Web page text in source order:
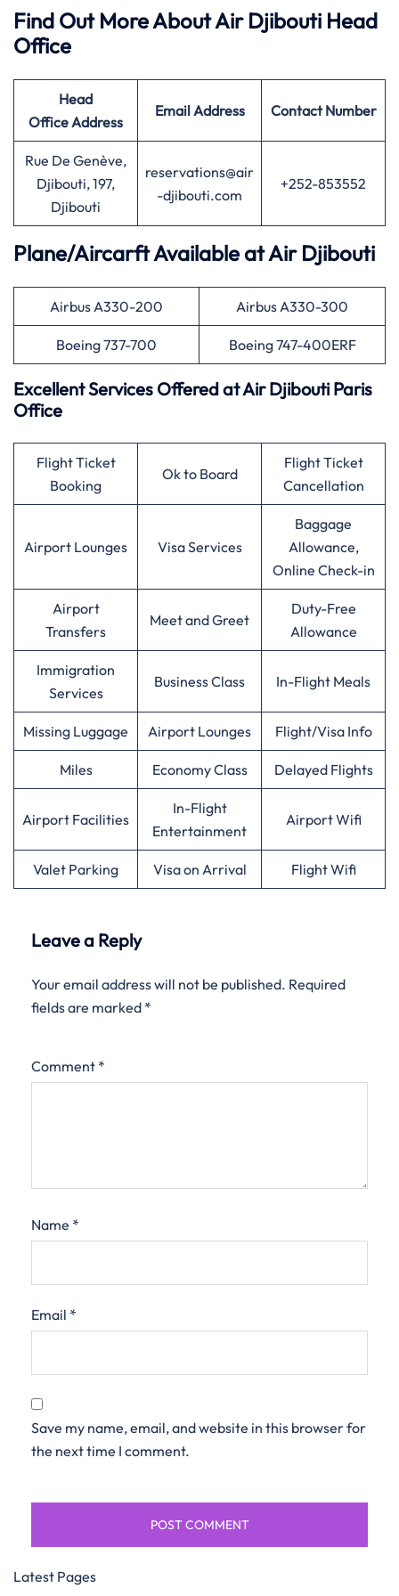
Find Out More About Air Djibouti Head
Office
Head
OfficeAddress
Email Address Contact Number
Rue De Genève,
Djibouti, 197,
Djibouti
reservations@air
-djibouti.com
+252-853552
Plane/Aircarft Available at Air Djibouti
Airbus A330-200 Airbus A330-300
Boeing 737-700 Boeing 747-400ERF
Excellent Services Offered at Air Djibouti Paris
Office
Flight Ticket
Booking
Ok to Board
Flight Ticket
Cancellation
Airport Lounges Visa Services
Baggage
Allowance,
Online Check-in
Airport
Transfers
Meet and Greet
Duty-Free
Allowance
Immigration
Services
Business Class In-Flight Meals
Missing Luggage Airport Lounges Flight/Visa Info
Miles Economy Class Delayed Flights
Airport Facilities
In-Flight
Entertainment
Airport Wifi
Valet Parking Visa on Arrival Flight Wifi
Leave a Reply
Your email address will not be published. Required
fields are marked *
Comment *
Name *
Email *
Save my name, email, and website in this browser for
the next time I comment.
Latest Pages